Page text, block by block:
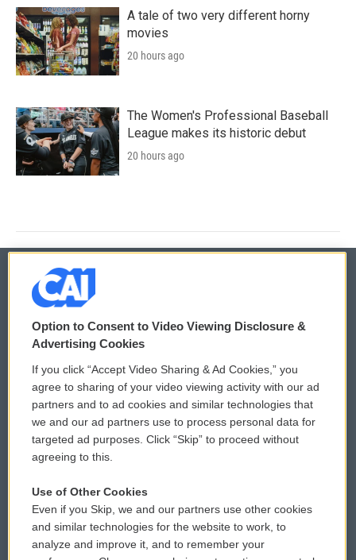
A tale of two very different horny
movies
20 hours ago
The Women's Professional Baseball
League makes its historic debut
20 hours ago
© 2026
Privacy and Terms
Comments Policy
Donor Privacy Policy
Contact Us
Reports and Filings
Employment
WCAI eNews Sign Up
Submit a PSA
Vehicle Donation
Public File Assistance
FCC Public Files
Option to Consent to Video Viewing Disclosure &
Advertising Cookies
If you click “Accept Video Sharing & Ad Cookies,” you
agree to sharing of your video viewing activity with our ad
partners and to ad cookies and similar technologies that
we and our ad partners use to process personal data for
targeted ad purposes. Click “Skip” to proceed without
agreeing to this.
Use of Other Cookies
Even if you Skip, we and our partners use other cookies
and similar technologies for the website to work, to
analyze and improve it, and to remember your